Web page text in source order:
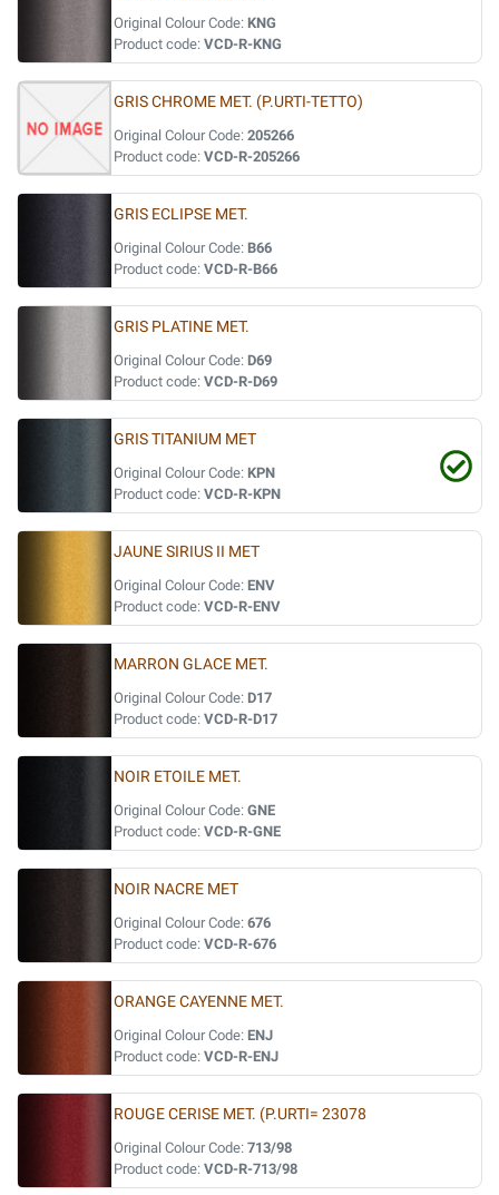
Original Colour Code: KNG
Product code: VCD-R-KNG
GRIS CHROME MET. (P.URTI-TETTO)
Original Colour Code: 205266
Product code: VCD-R-205266
GRIS ECLIPSE MET.
Original Colour Code: B66
Product code: VCD-R-B66
GRIS PLATINE MET.
Original Colour Code: D69
Product code: VCD-R-D69
GRIS TITANIUM MET
Original Colour Code: KPN
Product code: VCD-R-KPN
JAUNE SIRIUS II MET
Original Colour Code: ENV
Product code: VCD-R-ENV
MARRON GLACE MET.
Original Colour Code: D17
Product code: VCD-R-D17
NOIR ETOILE MET.
Original Colour Code: GNE
Product code: VCD-R-GNE
NOIR NACRE MET
Original Colour Code: 676
Product code: VCD-R-676
ORANGE CAYENNE MET.
Original Colour Code: ENJ
Product code: VCD-R-ENJ
ROUGE CERISE MET. (P.URTI= 23078
Original Colour Code: 713/98
Product code: VCD-R-713/98